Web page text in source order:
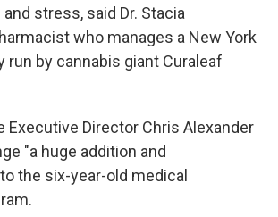
stress, said Dr. Stacia
who manages a New York
run by cannabis giant Curaleaf
Executive Director Chris Alexander
"a huge addition and
the six-year-old medical